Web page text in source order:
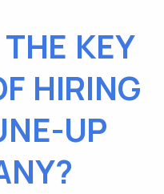
KEY
HIRING
UP